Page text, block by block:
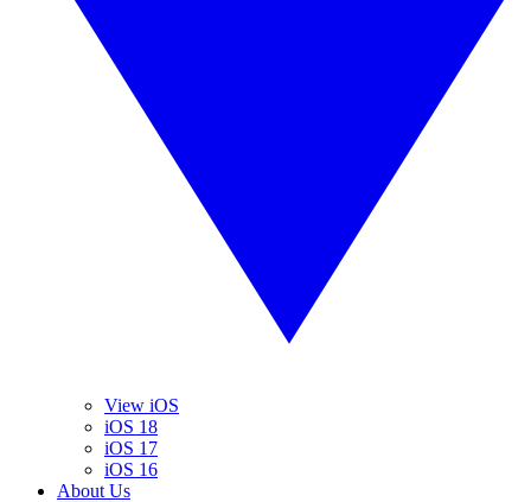
View iOS
iOS 18
iOS 17
iOS 16
About Us